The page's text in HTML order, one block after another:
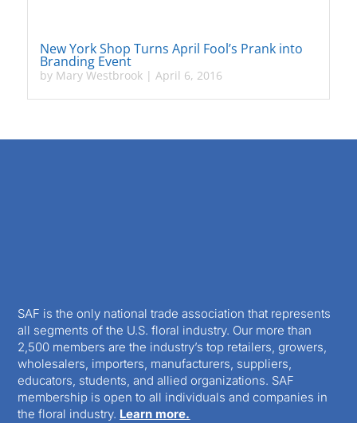
New York Shop Turns April Fool’s Prank into
Branding Event
by Mary Westbrook| April 6, 2016
SAF is the only national trade association that represents
all segments of the U.S. floral industry. Our more than
2,500 members are the industry’s top retailers, growers,
wholesalers, importers, manufacturers, suppliers,
educators, students, and allied organizations. SAF
membership is open to all individuals and companies in
the floral industry. Learn more.